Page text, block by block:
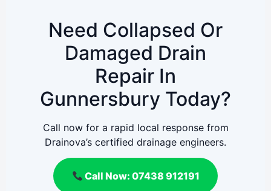
Need Collapsed Or
Damaged Drain
Repair In
Gunnersbury Today?
Call now for a rapid local response from
Drainova’s certified drainage engineers.
Call Now: 07438 912191